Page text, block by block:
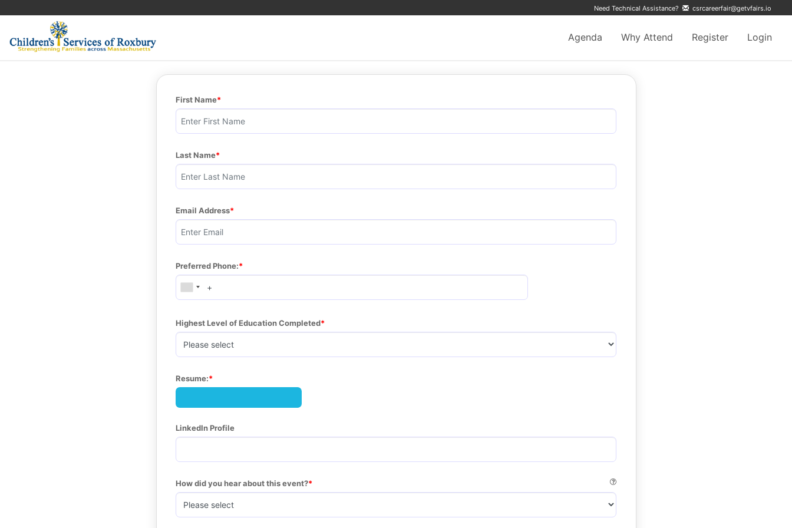
Need Technical Assistance? csrcareerfair@getvfairs.io
Agenda Why Attend Register Login
First Name
Last Name
Email Address
Preferred Phone:
Highest Level of Education Completed
Resume:
LinkedIn Profile
How did you hear about this event?